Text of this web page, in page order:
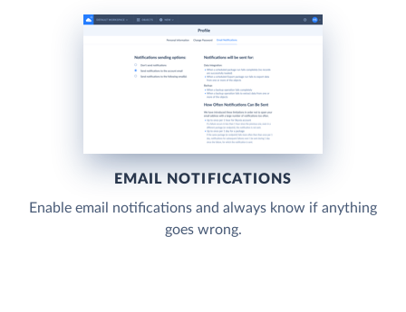
EMAIL NOTIFICATIONS
Enable email notifications and always know if anything
goes wrong.